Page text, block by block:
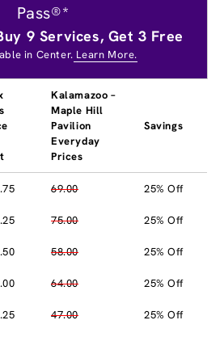
Pass®*
9 Services, Get 3 Free
in Center. Learn More.
Kalamazoo –
Maple Hill
Pavilion
Everyday
Prices
Savings
69.00 25% Off
75.00 25% Off
58.00 25% Off
64.00 25% Off
47.00 25% Off